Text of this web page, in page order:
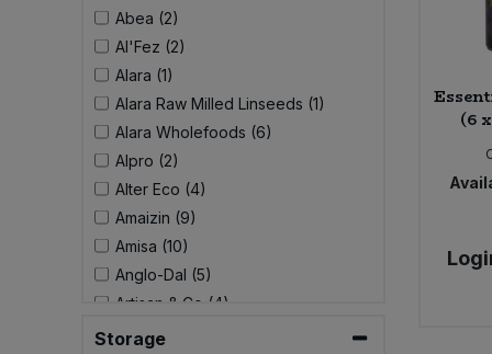
Abea (2)
Al'Fez (2)
Alara (1)
Alara Raw Milled Linseeds (1)
Alara Wholefoods (6)
Alpro (2)
Alter Eco (4)
Amaizin (9)
Amisa (10)
Anglo-Dal (5)
Artisan & Co (4)
Aspall (6)
Storage
(6